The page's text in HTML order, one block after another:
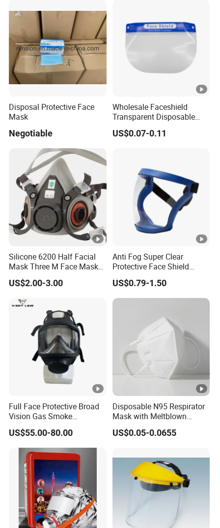
Masque Dust
Disposal Protective Face
Mask
Negotiable
Wholesale Faceshield
Transparent Disposable
Face Sheilds Anti-Fog
Protective Face Shield
US$0.07-0.11
Silicone 6200 Half Facial
Mask Three M Face Mask
Wholesale Respirator
US$2.00-3.00
Anti Fog Super Clear
Protective Face Shield
Mask Adult Clear Face
Shield Plastic Transparent
Face Mask
US$0.79-1.50
Full Face Protective Broad
Vision Gas Smoke
Chemical Mask
US$55.00-80.00
Disposable N95 Respirator
Mask with Meltblown
Filtration
US$0.05-0.0655